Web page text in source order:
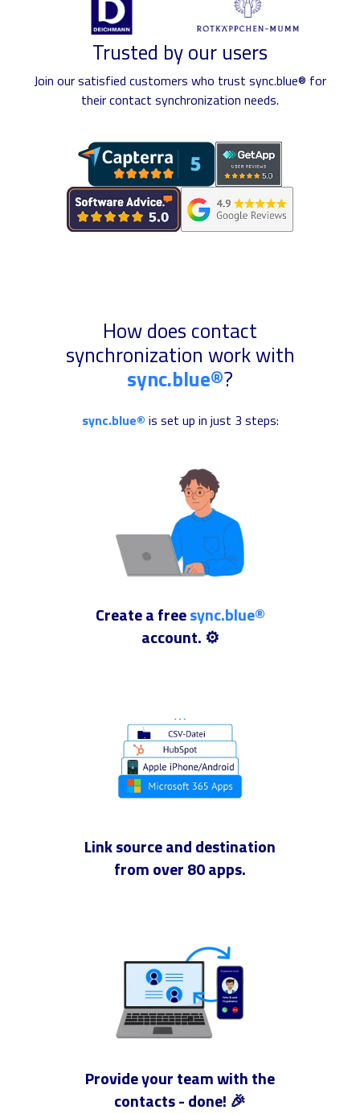
Trusted by our users
Join our satisfied customers who trust sync.blue® for
their contact synchronization needs.
How does contact
synchronization work with
sync.blue®?
sync.blue® is set up in just 3 steps:
Create a freesync.blue®
account. ⚙️
Link source and destination
from over 80 apps.
Provide your team with the
contacts - done! 🎉